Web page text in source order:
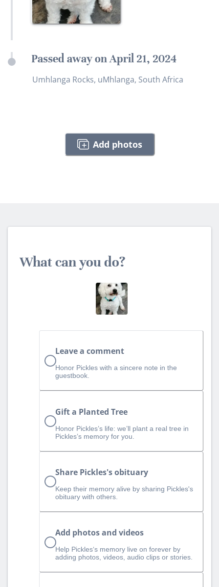
Passed away on April 21, 2024
Umhlanga Rocks, uMhlanga, South Africa
Add photos
What can you do?
Leave a comment
Honor Pickles with a sincere note in the
guestbook.
Gift a Planted Tree
Honor Pickles’s life: we’ll plant a real tree in
Pickles’s memory for you.
Share Pickles's obituary
Keep their memory alive by sharing Pickles's
obituary with others.
Add photos and videos
Help Pickles‘s memory live on forever by
adding photos, videos, audio clips or stories.